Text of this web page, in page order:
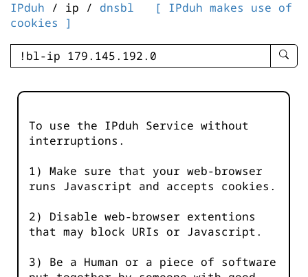
IPduh / ip / dnsbl
[ IPduh makes use of
cookies ]
enter
-
To use the IPduh Service without
interruptions.
1) Make sure that your web-browser
runs Javascript and accepts cookies.
2) Disable web-browser extentions
that may block URIs or Javascript.
3) Be a Human or a piece of software